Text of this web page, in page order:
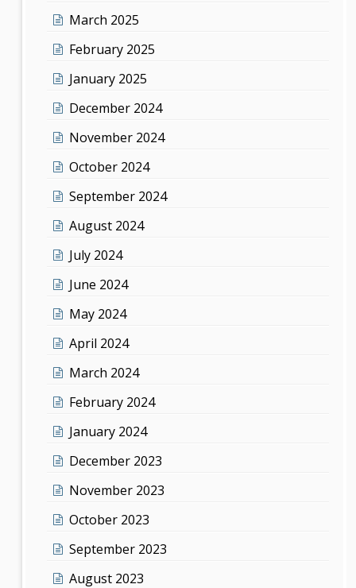
March 2025
February 2025
January 2025
December 2024
November 2024
October 2024
September 2024
August 2024
July 2024
June 2024
May 2024
April 2024
March 2024
February 2024
January 2024
December 2023
November 2023
October 2023
September 2023
August 2023